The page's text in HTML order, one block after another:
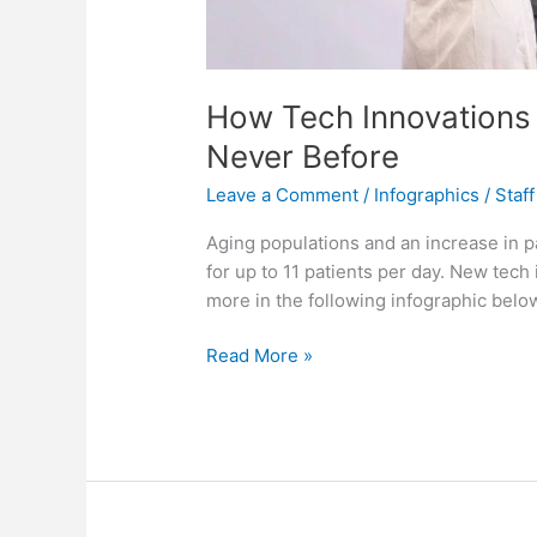
How Tech
Never Before
Leave a Comment / Infographics / Staff
Aging populations and an increase in
for up to 11 patients per day. New
more in the following infographic
How
Read More »